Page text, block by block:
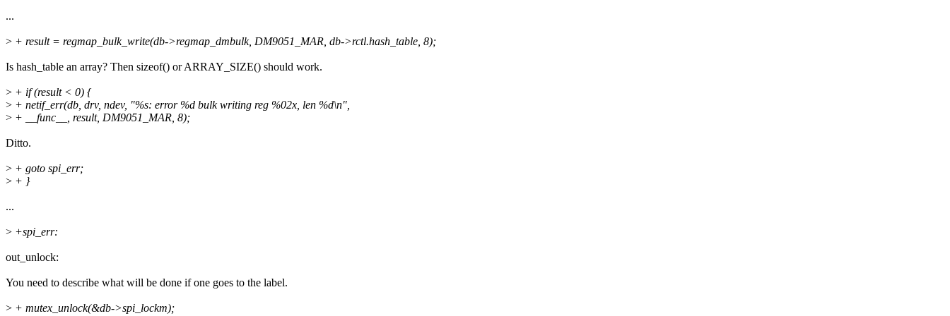
...
> + result = regmap_bulk_write(db->regmap_dmbulk, DM9051_MAR, db->rctl.hash_table, 8);
Is hash_table an array? Then sizeof() or ARRAY_SIZE() should work.
> + if (result < 0) {
> + netif_err(db, drv, ndev, "%s: error %d bulk writing reg %02x, len %d\n",
> + __func__, result, DM9051_MAR, 8);
Ditto.
> + goto spi_err;
> + }
...
> +spi_err:
out_unlock:
You need to describe what will be done if one goes to the label.
> + mutex_unlock(&db->spi_lockm);